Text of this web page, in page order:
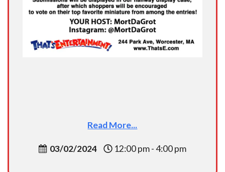
Read More...
03/02/2024 12:00 pm - 4:00 pm